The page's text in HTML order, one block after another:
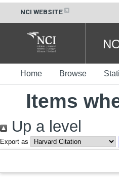
NCI WEBSITE
Home Browse
Items
Up a level
Export as